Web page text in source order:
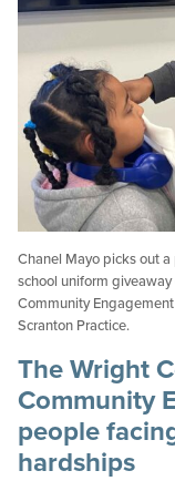
Chanel Mayo picks out
school uniform
Community
Scranton Practice.
The Wright
Community
people
hardships